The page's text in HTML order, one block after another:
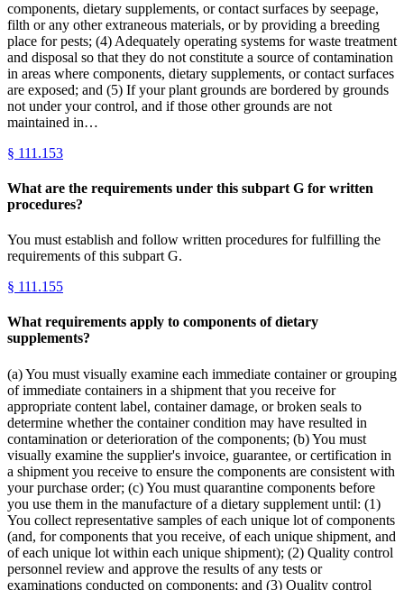
components, dietary supplements, or contact surfaces by seepage,
filth or any other extraneous materials, or by providing a breeding
place for pests; (4) Adequately operating systems for waste treatment
and disposal so that they do not constitute a source of contamination
in areas where components, dietary supplements, or contact surfaces
are exposed; and (5) If your plant grounds are bordered by grounds
not under your control, and if those other grounds are not
maintained in…
§ 111.153
What are the requirements under this subpart G for written
procedures?
You must establish and follow written procedures for fulfilling the
requirements of this subpart G.
§ 111.155
What requirements apply to components of dietary
supplements?
(a) You must visually examine each immediate container or grouping
of immediate containers in a shipment that you receive for
appropriate content label, container damage, or broken seals to
determine whether the container condition may have resulted in
contamination or deterioration of the components; (b) You must
visually examine the supplier's invoice, guarantee, or certification in
a shipment you receive to ensure the components are consistent with
your purchase order; (c) You must quarantine components before
you use them in the manufacture of a dietary supplement until: (1)
You collect representative samples of each unique lot of components
(and, for components that you receive, of each unique shipment, and
of each unique lot within each unique shipment); (2) Quality control
personnel review and approve the results of any tests or
examinations conducted on components; and (3) Quality control